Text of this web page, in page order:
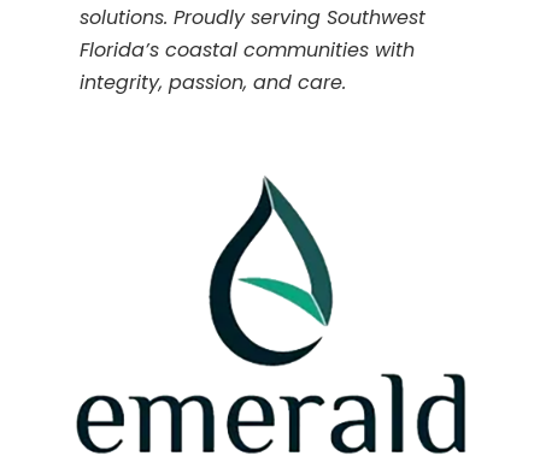
solutions. Proudly serving Southwest
Florida’s coastal communities with
integrity, passion, and care.